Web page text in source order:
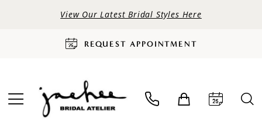
View Our Latest Bridal Styles Here
REQUEST APPOINTMENT